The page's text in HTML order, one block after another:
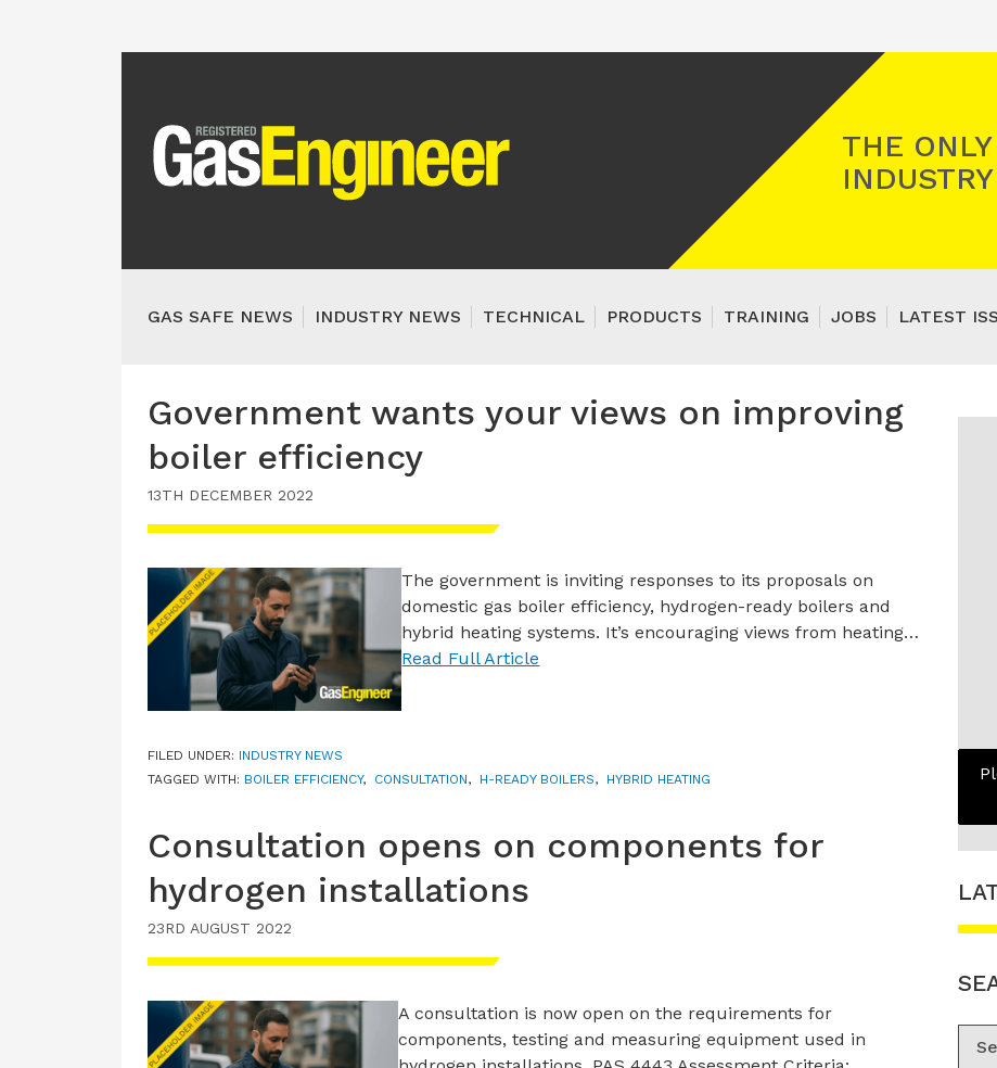
THE
GAS SAFE NEWS INDUSTRY NEWS TECHNICAL PRODUCTS TRAINING JOBS LATEST
Government wants your views on improving
boiler efficiency
13TH DECEMBER 2022
The government is inviting responses to its proposals on
domestic gas boiler efficiency, hydrogen-ready boilers and
hybrid heating systems. It’s encouraging views from heating…
Read Full Article
FILED UNDER: INDUSTRY NEWS
TAGGED WITH: BOILER EFFICIENCY, CONSULTATION, H-READY BOILERS, HYBRID HEATING
Consultation opens on components for
hydrogen installations
23RD AUGUST 2022
A consultation is now open on the requirements for
components, testing and measuring equipment used in